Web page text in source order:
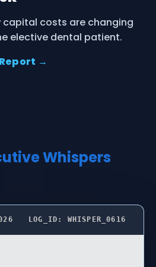
capital costs are changing
elective dental patient.
→
Whispers
LOG_ID: WHISPER_0616